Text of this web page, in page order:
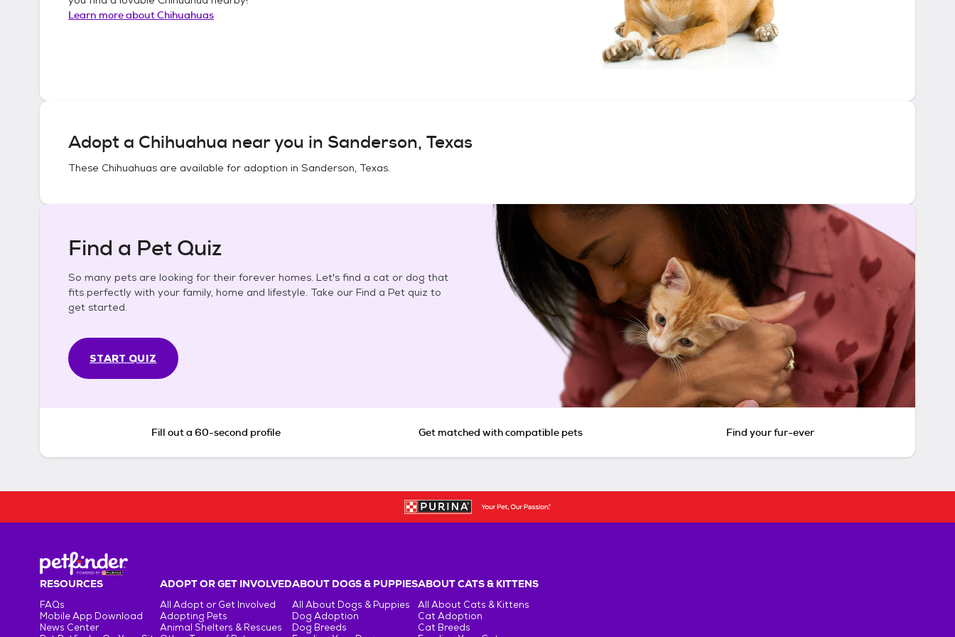
Learn more aboutChihuahuas
Adopt a Chihuahua near you in Sanderson, Texas
These Chihuahuas are available for adoption in Sanderson, Texas.
Find a Pet Quiz
So many pets are looking for their forever homes. Let's find a cat or dog that
fits perfectly with your family, home and lifestyle. Take our Find a Pet quiz to
get started.
START QUIZ
Fill out a 60-second profile Get matched with compatible pets Find your fur-ever
RESOURCES
FAQs
Mobile App Download
News Center
ADOPT OR GET INVOLVED
All Adopt or Get Involved
Adopting Pets
Animal Shelters & Rescues
ABOUT DOGS & PUPPIES
All About Dogs & Puppies
Dog Adoption
Dog Breeds
ABOUT CATS & KITTENS
All About Cats & Kittens
Cat Adoption
Cat Breeds